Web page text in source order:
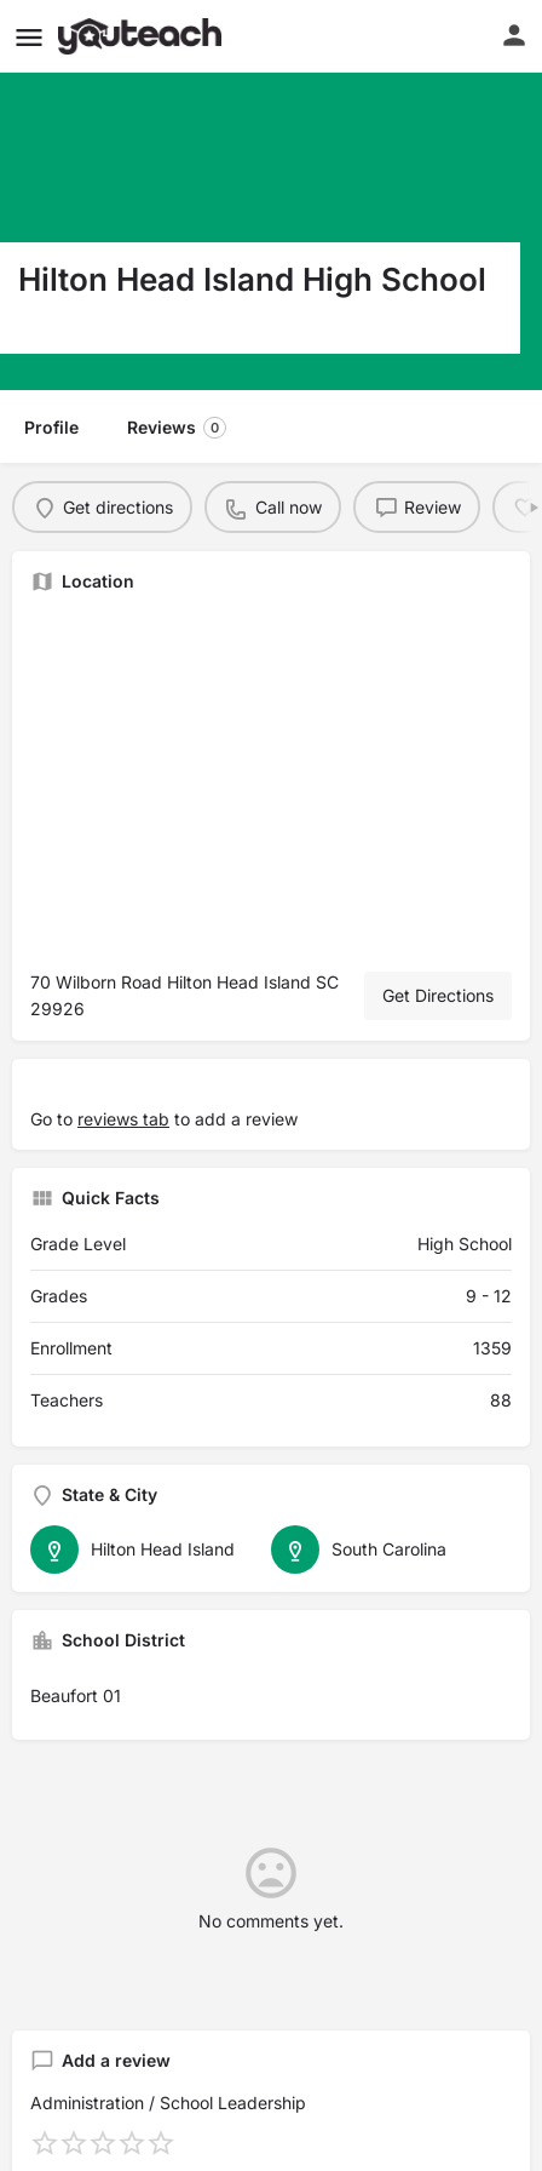
Hilton Head Island High School
Profile Reviews 0
Get directions Call now Review
Location
70 Wilborn Road Hilton Head Island SC
29926
Get Directions
Go to reviews tab to add a review
Quick Facts
Grade Level High School
Grades 9 - 12
Enrollment 1359
Teachers 88
State & City
South Carolina
Hilton Head Island
School District
Beaufort 01
No comments yet.
Add a review
Administration / School Leadership